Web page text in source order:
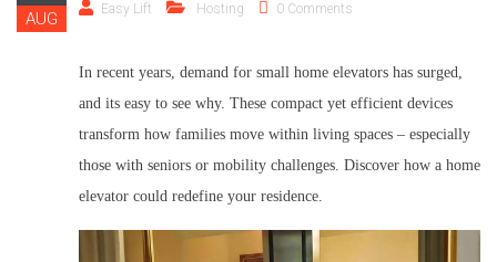
AUG Easy Lift Hosting 0 Comments
In recent years, demand for small home elevators has surged,
and its easy to see why. These compact yet efficient devices
transform how families move within living spaces – especially
those with seniors or mobility challenges. Discover how a home
elevator could redefine your residence.